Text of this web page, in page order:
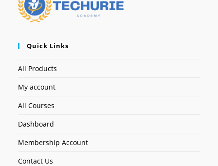
Quick Links
All Products
My account
All Courses
Dashboard
Membership Account
Contact Us